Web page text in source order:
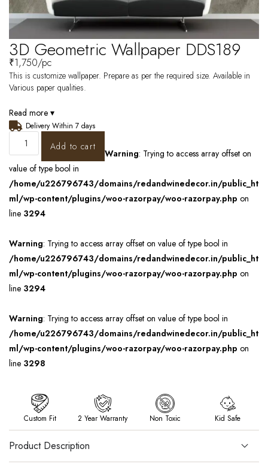
3D Geometric Wallpaper DDS189
₹1,750/pc
This is customize wallpaper. Prepare as per the required size. Available in
Various paper qualities.
Read more ▾
Delivery Within 7 days
Add to cart
Warning: Trying to access array offset on
value of type bool in
/home/u226796743/domains/redandwinedecor.in/public_ht
ml/wp-content/plugins/woo-razorpay/woo-razorpay.php on
line 3294
Warning: Trying to access array offset on value of type bool in
/home/u226796743/domains/redandwinedecor.in/public_ht
ml/wp-content/plugins/woo-razorpay/woo-razorpay.php on
line 3294
Warning: Trying to access array offset on value of type bool in
/home/u226796743/domains/redandwinedecor.in/public_ht
ml/wp-content/plugins/woo-razorpay/woo-razorpay.php on
line 3298
Custom Fit 2 Year Warranty Non Toxic Kid Safe
Product Description